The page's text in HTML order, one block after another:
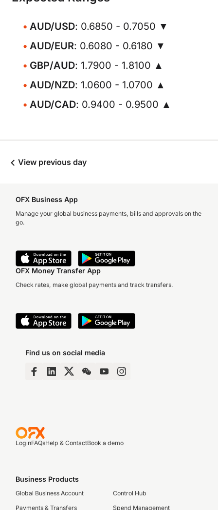
AUD/USD: 0.6850 - 0.7050 ▼
AUD/EUR: 0.6080 - 0.6180 ▼
GBP/AUD: 1.7900 - 1.8100 ▲
AUD/NZD: 1.0600 - 1.0700 ▲
AUD/CAD: 0.9400 - 0.9500 ▲
View previous day
OFX Business App
Manage your global business payments, bills and approvals on the
go.
OFX Money Transfer App
Check rates, make global payments and track transfers.
Find us on social media
LoginFAQsHelp & ContactBook a demo
Business Products
Global Business Account
Payments & Transfers
Control Hub
Spend Management